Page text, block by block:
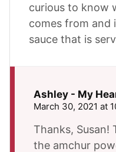
curious to know
comes from and
sauce that is
Ashley - My
March 30, 2021 at
Thanks, Susan!
the amchur